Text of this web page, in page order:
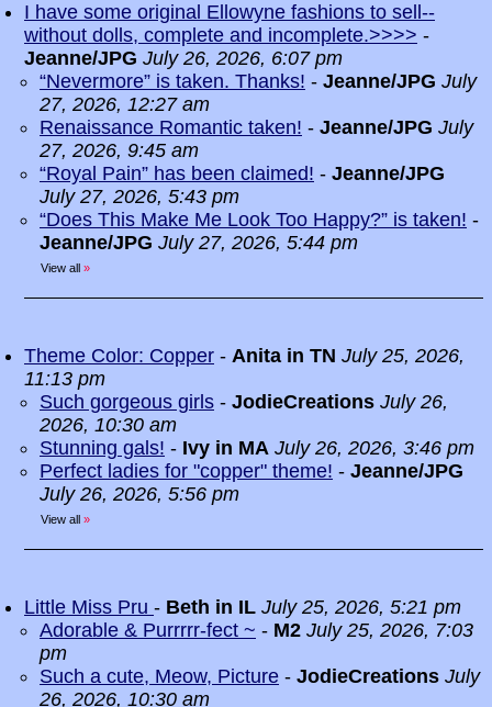
I have some original Ellowyne fashions to sell--
without dolls, complete and incomplete.>>>> -
Jeanne/JPG July 26, 2026, 6:07 pm
“Nevermore” is taken. Thanks! - Jeanne/JPG July
27, 2026, 12:27 am
Renaissance Romantic taken! - Jeanne/JPG July
27, 2026, 9:45 am
“Royal Pain” has been claimed! - Jeanne/JPG
July 27, 2026, 5:43 pm
“Does This Make Me Look Too Happy?” is taken! -
Jeanne/JPG July 27, 2026, 5:44 pm
View all »
Theme Color: Copper - Anita in TN July 25, 2026,
11:13 pm
Such gorgeous girls - JodieCreations July 26,
2026, 10:30 am
Stunning gals! - Ivy in MA July 26, 2026, 3:46 pm
Perfect ladies for "copper" theme! - Jeanne/JPG
July 26, 2026, 5:56 pm
View all »
Little Miss Pru - Beth in IL July 25, 2026, 5:21 pm
Adorable & Purrrrr-fect ~ - M2 July 25, 2026, 7:03
pm
Such a cute, Meow, Picture - JodieCreations July
26, 2026, 10:30 am